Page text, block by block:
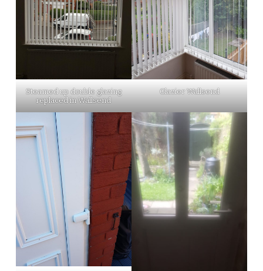
Steamed up double glazing
replaced in Wallsend
Glazier Wallsend